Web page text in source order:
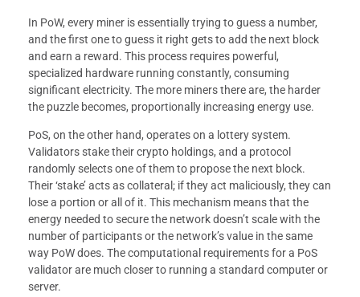
In PoW, every miner is essentially trying to guess a number,
and the first one to guess it right gets to add the next block
and earn a reward. This process requires powerful,
specialized hardware running constantly, consuming
significant electricity. The more miners there are, the harder
the puzzle becomes, proportionally increasing energy use.
PoS, on the other hand, operates on a lottery system.
Validators stake their crypto holdings, and a protocol
randomly selects one of them to propose the next block.
Their ‘stake’ acts as collateral; if they act maliciously, they can
lose a portion or all of it. This mechanism means that the
energy needed to secure the network doesn’t scale with the
number of participants or the network’s value in the same
way PoW does. The computational requirements for a PoS
validator are much closer to running a standard computer or
server.